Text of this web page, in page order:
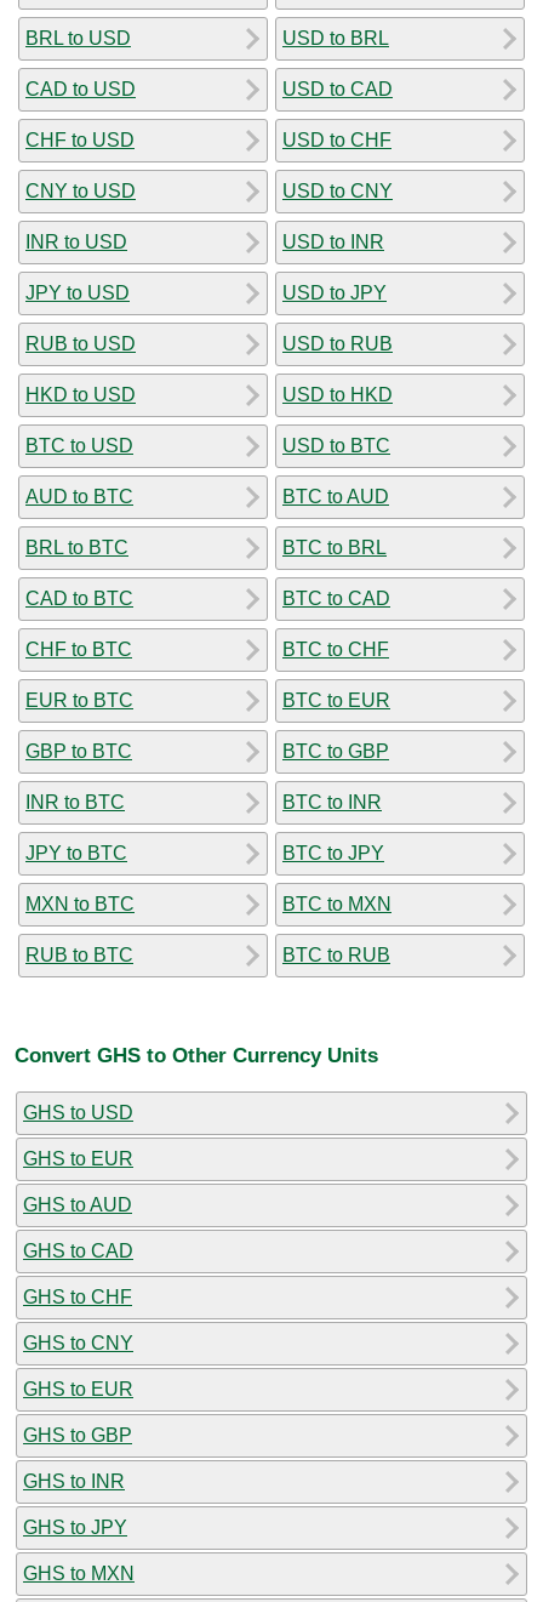
BRL to USD
CAD to USD
CHF to USD
CNY to USD
INR to USD
JPY to USD
RUB to USD
HKD to USD
BTC to USD
AUD to BTC
BRL to BTC
CAD to BTC
CHF to BTC
EUR to BTC
GBP to BTC
INR to BTC
JPY to BTC
MXN to BTC
RUB to BTC
USD to BRL
USD to CAD
USD to CHF
USD to CNY
USD to INR
USD to JPY
USD to RUB
USD to HKD
USD to BTC
BTC to AUD
BTC to BRL
BTC to CAD
BTC to CHF
BTC to EUR
BTC to GBP
BTC to INR
BTC to JPY
BTC to MXN
BTC to RUB
Convert GHS to Other Currency Units
GHS to USD
GHS to EUR
GHS to AUD
GHS to CAD
GHS to CHF
GHS to CNY
GHS to EUR
GHS to GBP
GHS to INR
GHS to JPY
GHS to MXN